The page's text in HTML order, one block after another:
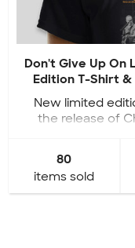
Don't Give Up On
Edition T-Shirt
New limited
the release of
80
items sold